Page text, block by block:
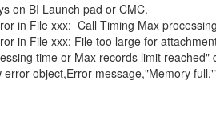
on BI Launch pad or CMC.
in File xxx: Call Timing Max
in File xxx: File too large for
time or Max records limit reached"
object,Error message,"Memory